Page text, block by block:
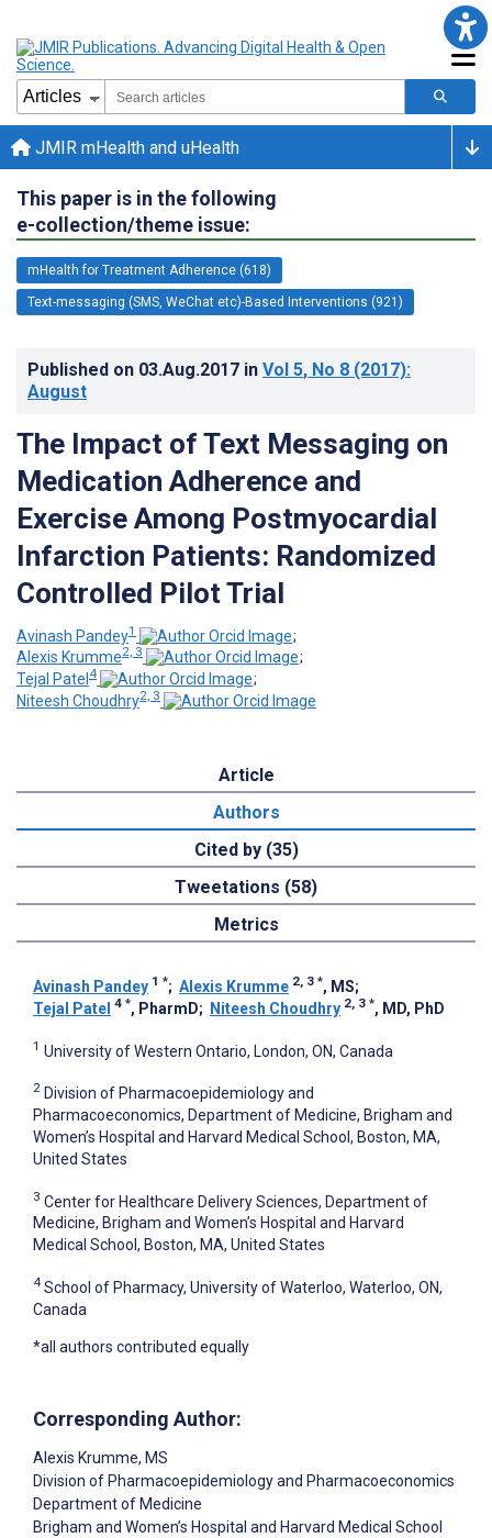
JMIR mHealth and uHealth
This paper is in the following
e-collection/theme issue:
mHealth for Treatment Adherence (618)
Text-messaging (SMS, WeChat etc)-Based Interventions (921)
Published on 03.Aug.2017 in Vol 5, No 8 (2017):
August
The Impact of Text Messaging on
Medication Adherence and
Exercise Among Postmyocardial
Infarction Patients: Randomized
Controlled Pilot Trial
Avinash Pandey1
;
Alexis Krumme2, 3
;
Tejal Patel 4
;
Niteesh Choudhry2, 3
Article
Authors
Cited by (35)
Tweetations (58)
Metrics
Avinash Pandey 1 *; Alexis Krumme 2, 3 *, MS;
Tejal Patel 4 *, PharmD; Niteesh Choudhry 2, 3 *, MD, PhD
1 University of Western Ontario, London, ON, Canada
2 Division of Pharmacoepidemiology and
Pharmacoeconomics, Department of Medicine, Brigham and
Women’s Hospital and Harvard Medical School, Boston, MA,
United States
3 Center for Healthcare Delivery Sciences, Department of
Medicine, Brigham and Women’s Hospital and Harvard
Medical School, Boston, MA, United States
4 School of Pharmacy, University of Waterloo, Waterloo, ON,
Canada
*all authors contributed equally
Corresponding Author:
Alexis Krumme, MS
Division of Pharmacoepidemiology and Pharmacoeconomics
Department of Medicine
Brigham and Women’s Hospital and Harvard Medical School